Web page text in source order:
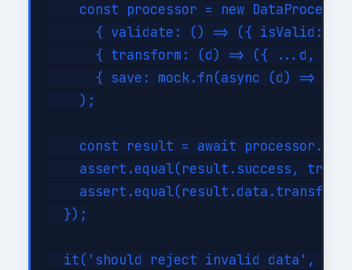
const processor = new
{ validate: () => ({ isValid:
{ transform: (d) => ({ ...d,
{ save: mock.fn(async (d) => ({
    );
const result = await
assert.equal(result.success,
  });
it('should reject invalid data',